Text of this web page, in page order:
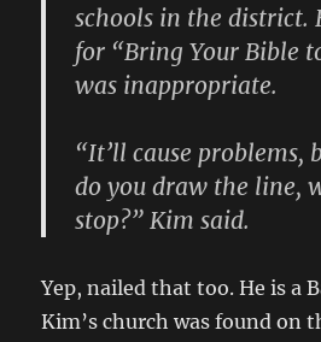
schools in the district.
for “Bring Your Bible
was inappropriate.
“It’ll cause problems,
do you draw the line,
stop?” Kim said.
Yep, nailed that too. He is a
Kim’s church was found on